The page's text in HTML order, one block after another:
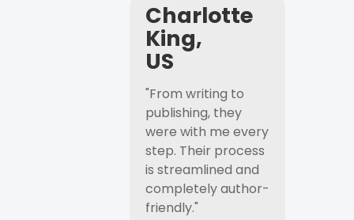
Charlotte
King,
US
"From writing to
publishing, they
were with me every
step. Their process
is streamlined and
completely author-
friendly."